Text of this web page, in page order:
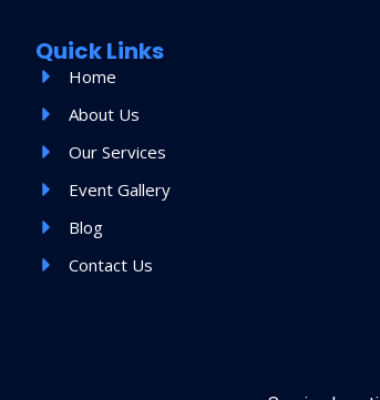
Quick Links
Home
About Us
Our Services
Event Gallery
Blog
Contact Us